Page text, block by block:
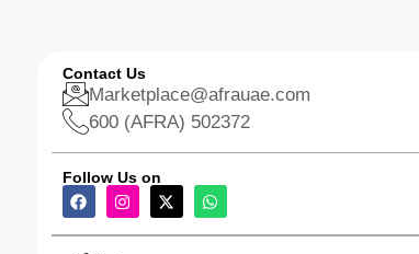
Contact Us
Marketplace@afrauae.com
600 (AFRA) 502372
Follow Us on